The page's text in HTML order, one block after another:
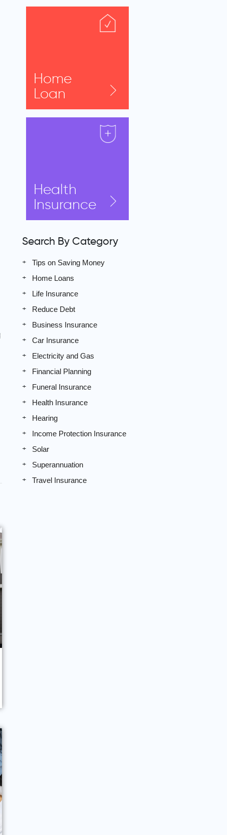
Home
Loan
Health
Insurance
Search By Category
Tips on Saving Money
Home Loans
Life Insurance
Reduce Debt
Business Insurance
Car Insurance
Electricity and Gas
Financial Planning
Funeral Insurance
Health Insurance
Hearing
Income Protection Insurance
Solar
Superannuation
Travel Insurance